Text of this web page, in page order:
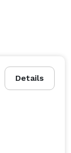
Details